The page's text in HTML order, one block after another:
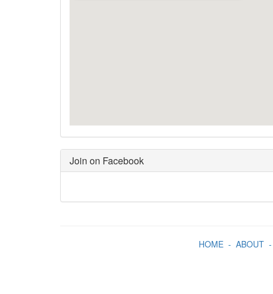
Join on Facebook
HOME- ABOUT-